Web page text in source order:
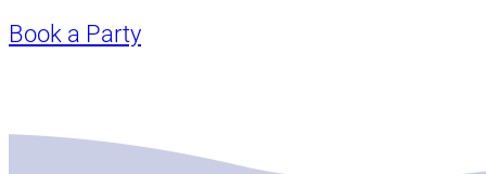
Book a Party